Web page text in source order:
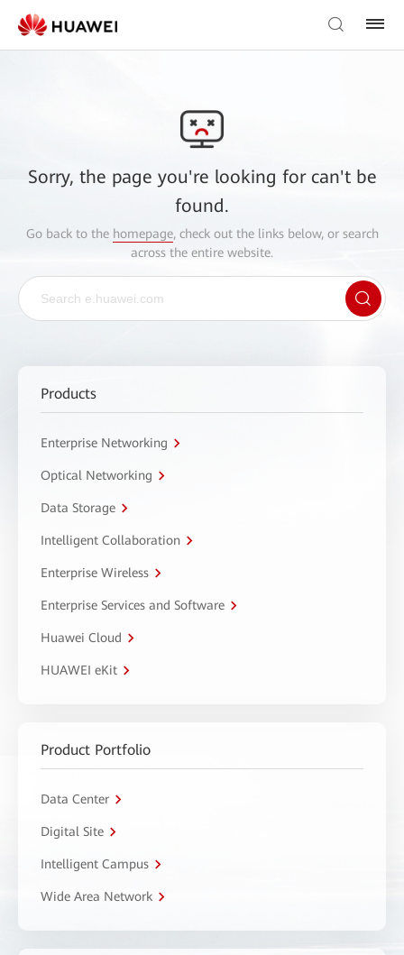
Sorry, the page you're looking for can't be
found.
Go back to the homepage, check out the links below, or search
across the entire website.
Products
Enterprise Networking
Optical Networking
Data Storage
Intelligent Collaboration
Enterprise Wireless
Enterprise Services and Software
Huawei Cloud
HUAWEI eKit
Product Portfolio
Data Center
Digital Site
Intelligent Campus
Wide Area Network